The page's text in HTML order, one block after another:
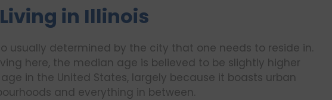
in Illinois
usually determined by the city that one needs to reside in.
here, the median age is believed to be slightly higher
in the United States, largely because it boasts urban
and everything in between.